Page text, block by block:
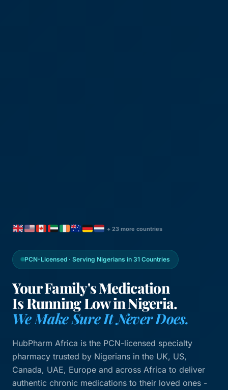
+ 23 more countries
PCN-Licensed · Serving Nigerians in 31 Countries
Your Family's Medication
Is Running Low in Nigeria.
We Make Sure It Never Does.
HubPharm Africa is the PCN-licensed specialty
pharmacy trusted by Nigerians in the UK, US,
Canada, UAE, Europe and across Africa to deliver
authentic chronic medications to their loved ones -